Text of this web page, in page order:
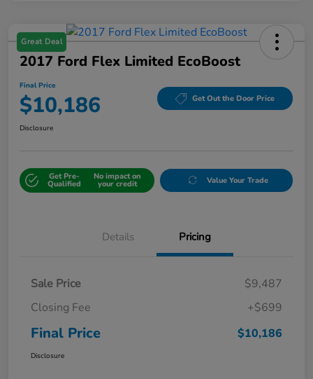
Great Deal
2017 Ford Flex Limited EcoBoost
Final Price
$10,186 Get Out the Door Price
Disclosure
Get Pre-
Qualified
No impact on
your credit Value Your Trade
Details Pricing
Sale Price
$9,487
Closing Fee
+$699
Final Price $10,186
Disclosure